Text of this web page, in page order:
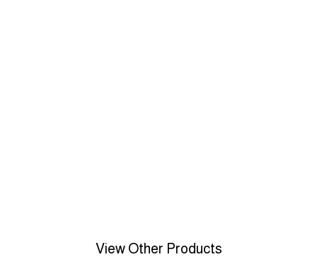
View Other Products